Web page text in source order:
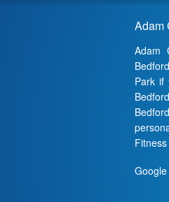
Adam
Adam
Park if
Google